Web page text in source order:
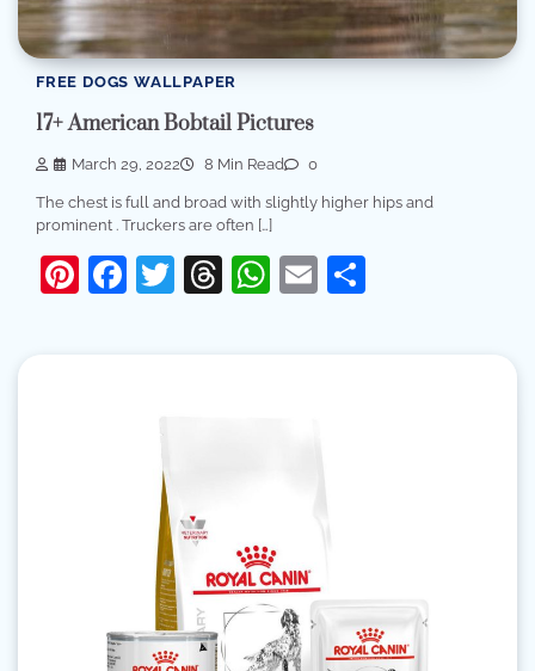
FREE DOGS WALLPAPER
17+ American Bobtail Pictures
March 29, 2022 8 Min Read 0
The chest is full and broad with slightly higher hips and
prominent . Truckers are often […]
Pinterest
Facebook
Twitter
Threads
WhatsApp
Email